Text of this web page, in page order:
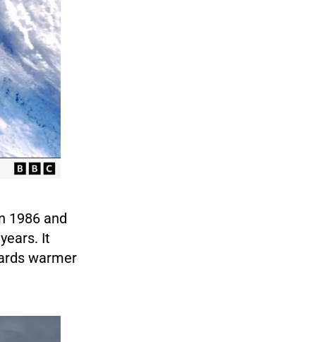
1986 and
It
warmer